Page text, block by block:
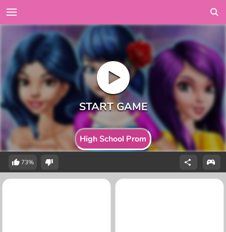
High School Prom
73%